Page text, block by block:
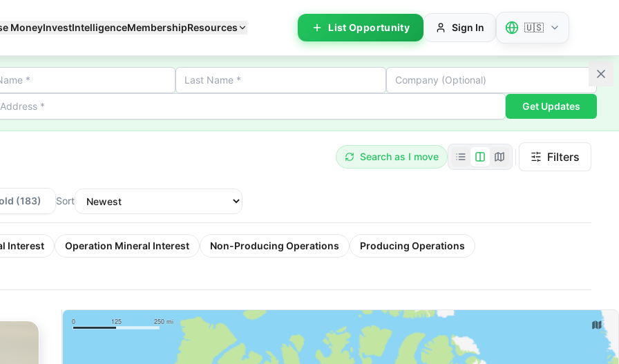
MoneyInvestIntelligenceMembershipResources List Opportunity Sign In 🇺🇸
Get Updates
Search as I move Filters
(183) Sort
Interest Operation Mineral Interest Non-Producing Operations
Producing Operations